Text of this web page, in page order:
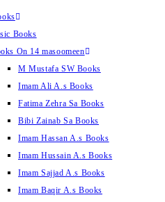
Books
On 14 masoomeen
M Mustafa SW Books
Imam Ali A.s Books
Fatima Zehra Sa Books
Bibi Zainab Sa Books
Imam Hassan A.s Books
Imam Hussain A.s Books
Imam Sajjad A.s Books
Imam Baqir A.s Books